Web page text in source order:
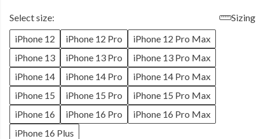
Select size:
Sizing
iPhone 12
iPhone 12 Pro
iPhone 12 Pro Max
iPhone 13
iPhone 13 Pro
iPhone 13 Pro Max
iPhone 14
iPhone 14 Pro
iPhone 14 Pro Max
iPhone 15
iPhone 15 Pro
iPhone 15 Pro Max
iPhone 16
iPhone 16 Pro
iPhone 16 Pro Max
iPhone 16 Plus